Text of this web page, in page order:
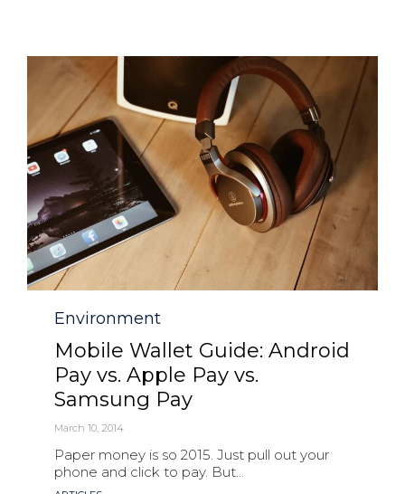
Category
Environment
Mobile Wallet Guide: Android
Pay vs. Apple Pay vs.
Samsung Pay
March 10, 2014
Paper money is so 2015. Just pull out your
phone and click to pay. But...